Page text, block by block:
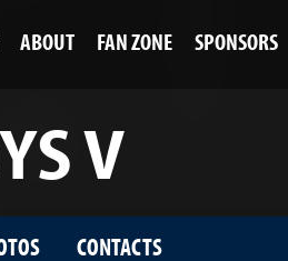
ABOUT FAN ZONE SPONSORS
V
CONTACTS